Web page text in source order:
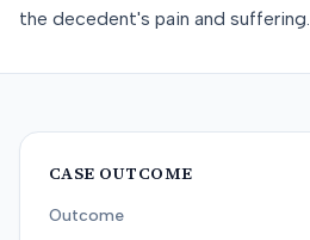
the decedent's pain and suffering.
CASE OUTCOME
Outcome